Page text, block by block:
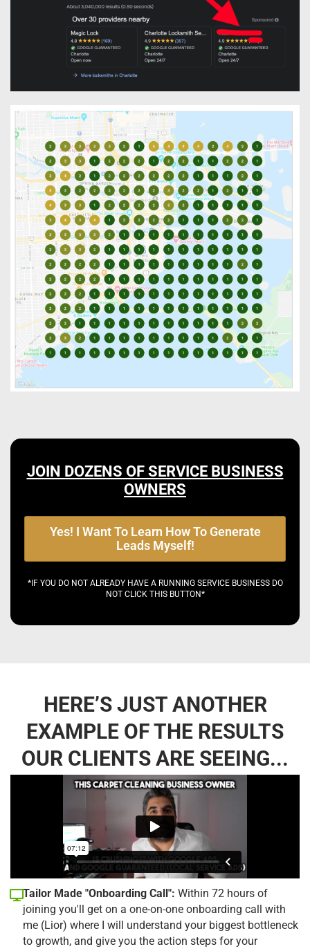
JOIN DOZENS OF SERVICE BUSINESS
OWNERS
Yes! I Want To Learn How To Generate
Leads Myself!
*IF YOU DO NOT ALREADY HAVE A RUNNING SERVICE BUSINESS DO
NOT CLICK THIS BUTTON*
HERE’S JUST ANOTHER
EXAMPLE OF THE RESULTS
OUR CLIENTS ARE SEEING...
Tailor Made "Onboarding Call": Within 72 hours of
joining you'll get on a one-on-one onboarding call with
me (Lior) where I will understand your biggest bottleneck
to growth, and give you the action steps for your